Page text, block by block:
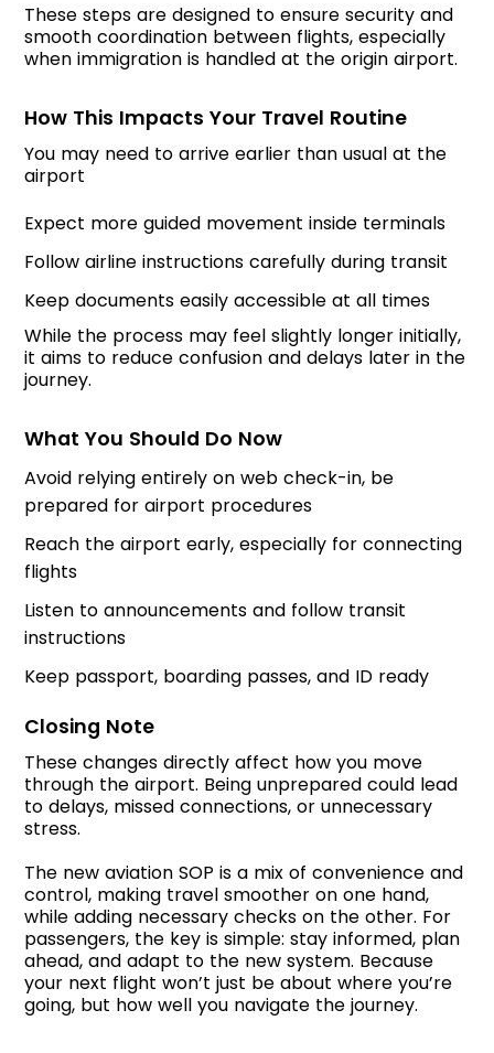
These steps are designed to ensure security and
smooth coordination between flights, especially
when immigration is handled at the origin airport.
How This Impacts Your Travel Routine
You may need to arrive earlier than usual at the
airport
Expect more guided movement inside terminals
Follow airline instructions carefully during transit
Keep documents easily accessible at all times
While the process may feel slightly longer initially,
it aims to reduce confusion and delays later in the
journey.
What You Should Do Now
Avoid relying entirely on web check-in, be
prepared for airport procedures
Reach the airport early, especially for connecting
flights
Listen to announcements and follow transit
instructions
Keep passport, boarding passes, and ID ready
Closing Note
These changes directly affect how you move
through the airport. Being unprepared could lead
to delays, missed connections, or unnecessary
stress.
The new aviation SOP is a mix of convenience and
control, making travel smoother on one hand,
while adding necessary checks on the other. For
passengers, the key is simple: stay informed, plan
ahead, and adapt to the new system. Because
your next flight won’t just be about where you’re
going, but how well you navigate the journey.